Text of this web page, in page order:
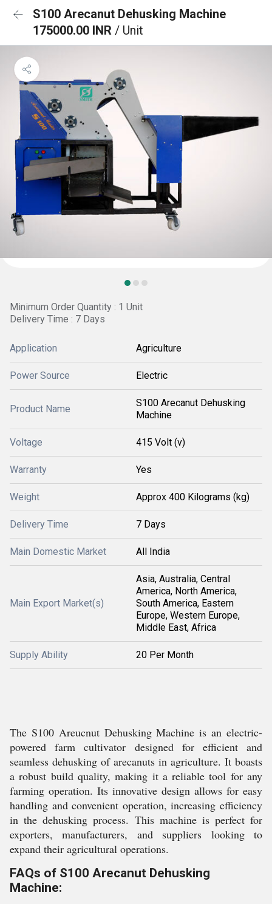
S100 Arecanut Dehusking Machine
175000.00 INR / Unit
Minimum Order Quantity : 1 Unit
Delivery Time : 7 Days
Application Agriculture
Power Source Electric
Product Name
S100 Arecanut Dehusking
Machine
Voltage 415 Volt (v)
Warranty Yes
Weight Approx 400 Kilograms (kg)
Delivery Time 7 Days
Main Domestic Market All India
Main Export Market(s)
Asia, Australia, Central
America, North America,
South America, Eastern
Europe, Western Europe,
Middle East, Africa
Supply Ability 20 Per Month
The S100 Areucnut Dehusking Machine is an electric-
powered farm cultivator designed for efficient and
seamless dehusking of arecanuts in agriculture. It boasts
a robust build quality, making it a reliable tool for any
farming operation. Its innovative design allows for easy
handling and convenient operation, increasing efficiency
in the dehusking process. This machine is perfect for
exporters, manufacturers, and suppliers looking to
expand their agricultural operations.
FAQs of S100 Arecanut Dehusking
Machine: